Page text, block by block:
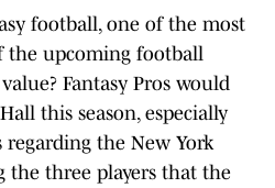
football, one of the most
the upcoming football
Fantasy Pros would
this season, especially
the New York
the three players that the